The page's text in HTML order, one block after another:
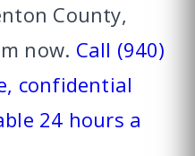
County,
now. Call (940)
confidential
24 hours a